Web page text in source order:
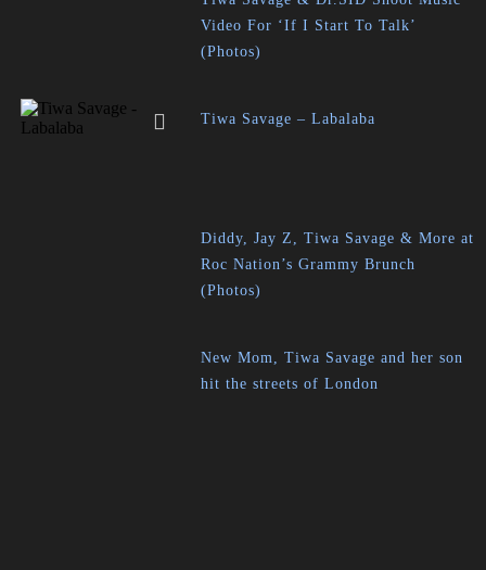
Video For ‘If I Start To Talk’
(Photos)
Tiwa Savage – Labalaba
Diddy, Jay Z, Tiwa Savage & More at
Roc Nation’s Grammy Brunch
(Photos)
New Mom, Tiwa Savage and her son
hit the streets of London